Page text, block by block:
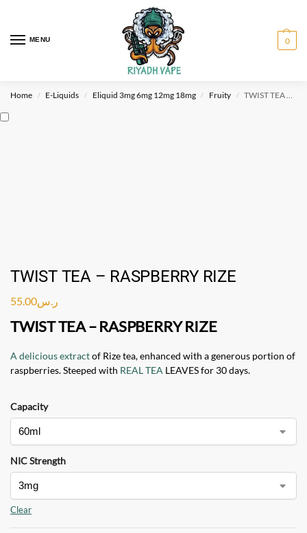
MENU 0
Home / E-Liquids / Eliquid 3mg 6mg 12mg 18mg / Fruity / TWIST TEA – RASPBERRY RIZE
TWIST TEA – RASPBERRY RIZE
ر.س55.00
TWIST TEA – RASPBERRY RIZE
A delicious extractof Rize tea, enhanced with a generous portion of
raspberries. Steeped with REAL TEA LEAVES for 30 days.
Capacity
NIC Strength
Clear